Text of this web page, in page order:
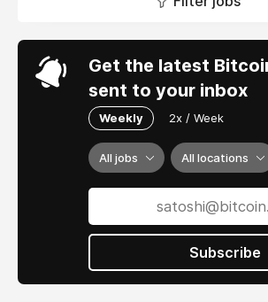
Get the latest
sent to your inbox
Weekly 2x / Week
All jobs All locations
Subscribe